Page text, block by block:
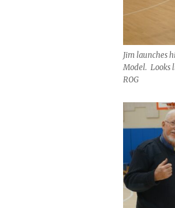
Jim launches
Model. Looks
ROG